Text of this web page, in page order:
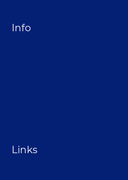
Info
Links